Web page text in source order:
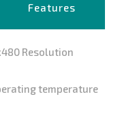
Features
Resolution
temperature